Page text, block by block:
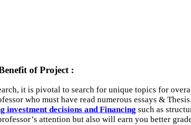
of Project :
it is pivotal to search for unique topics for
who must have read numerous essays &
investment decisions and Financing such as
attention but also will earn you better